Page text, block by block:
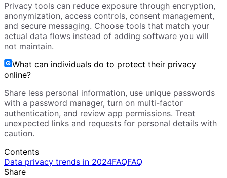
Privacy tools can reduce exposure through encryption,
anonymization, access controls, consent management,
and secure messaging. Choose tools that match your
actual data flows instead of adding software you will
not maintain.
What can individuals do to protect their privacy
online?
Share less personal information, use unique passwords
with a password manager, turn on multi-factor
authentication, and review app permissions. Treat
unexpected links and requests for personal details with
caution.
Contents
Data privacy trends in 2024FAQFAQ
Share